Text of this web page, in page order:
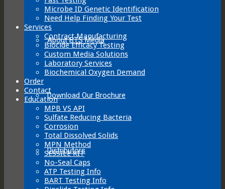
About BTS Media
Download Our Brochure
Distributors
Microbe ID Genetic Identification
Need Help Finding Your Test
Services
Contract Manufacturing
Biocide Efficacy Testing
Custom Media Solutions
Laboratory Services
Biochemical Oxygen Demand
Order
Contact
Education
MPB VS API
Sulfate Reducing Bacteria
Corrosion
Total Dissolved Solids
MPN Method
SESSILE KIT
No-Seal Caps
ATP Testing Info
BART Testing Info